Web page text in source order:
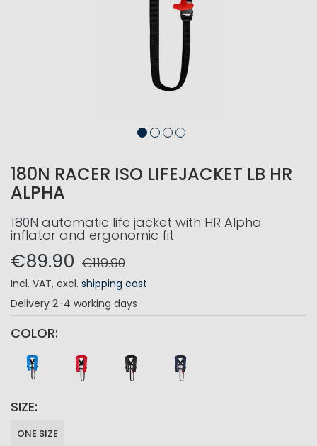
180N RACER ISO LIFEJACKET LB HR
ALPHA
180N automatic life jacket with HR Alpha
inflator and ergonomic fit
€89.90 €119.90
Incl. VAT, excl. shipping cost
Delivery 2-4 working days
COLOR
SIZE
ONE SIZE